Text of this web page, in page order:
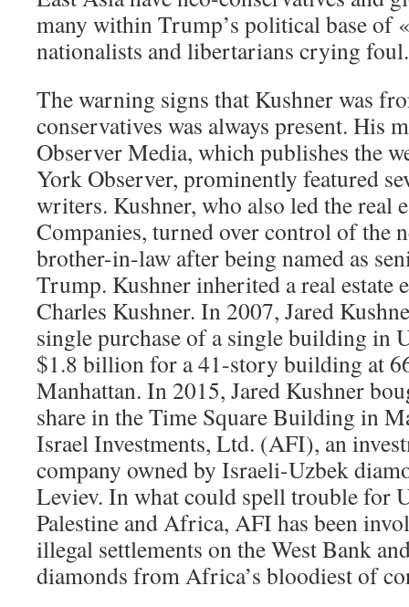
many within Trump’s political base of
nationalists and libertarians crying foul.
The warning signs that Kushner was
conservatives was always present. His
Observer Media, which publishes the
York Observer, prominently featured
writers. Kushner, who also led the real
Companies, turned over control of the
brother-in-law after being named as
Trump. Kushner inherited a real estate
Charles Kushner. In 2007, Jared
single purchase of a single building in
$1.8 billion for a 41-story building at
Manhattan. In 2015, Jared Kushner
share in the Time Square Building in
Israel Investments, Ltd. (AFI), an
company owned by Israeli-Uzbek
Leviev. In what could spell trouble for
Palestine and Africa, AFI has been
illegal settlements on the West Bank
diamonds from Africa’s bloodiest of